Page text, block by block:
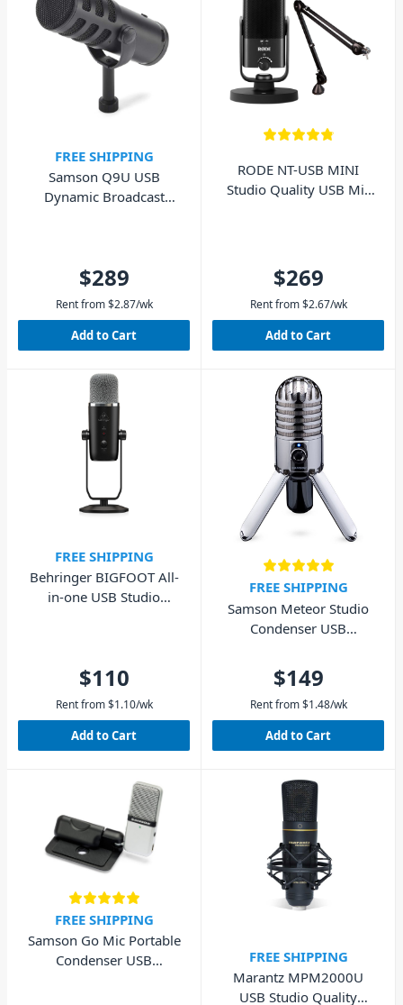
FREE SHIPPING
Samson Q9U USB
Dynamic Broadcast
$289
Rent from $2.87/wk
Add to Cart
RODE NT-USB MINI
Studio Quality USB Mic
$269
Rent from $2.67/wk
Add to Cart
FREE SHIPPING
Behringer BIGFOOT All-
in-one USB Studio
$110
Rent from $1.10/wk
Add to Cart
FREE SHIPPING
Samson Meteor Studio
Condenser USB
$149
Rent from $1.48/wk
Add to Cart
FREE SHIPPING
Samson Go Mic Portable
Condenser USB
FREE SHIPPING
Marantz MPM2000U
USB Studio Quality